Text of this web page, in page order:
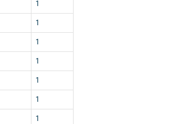
1
1
1
1
1
1
1